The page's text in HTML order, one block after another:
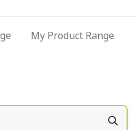
My Product Range